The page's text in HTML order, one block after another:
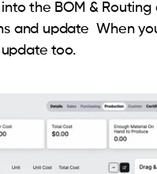
the BOM & Routing
and update When
too.